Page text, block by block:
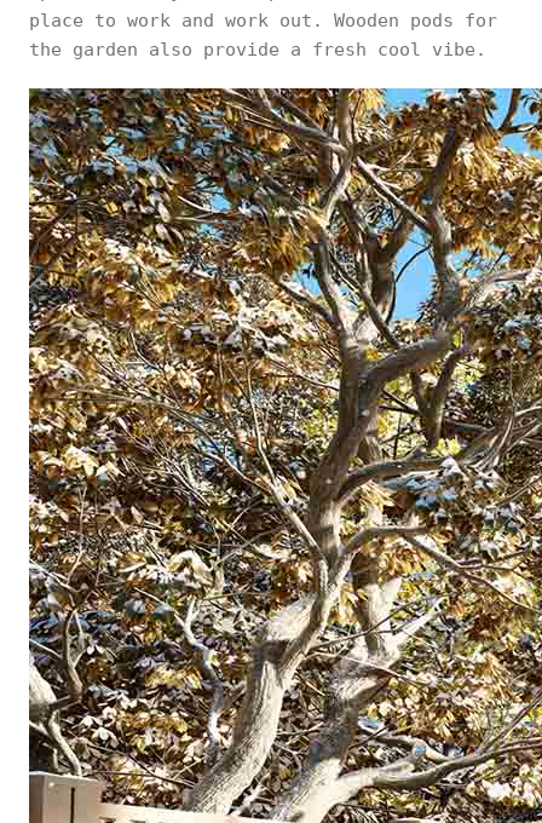
place to work and work out. Wooden pods for
the garden also provide a fresh cool vibe.